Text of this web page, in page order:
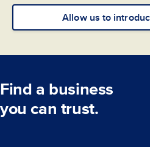
Allow us to
Find a business
you can trust.